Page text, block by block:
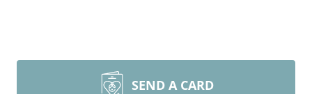
SEND A CARD